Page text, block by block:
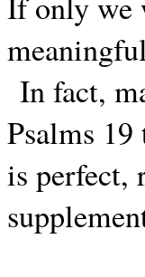
In fact,
Psalms
is perfect,